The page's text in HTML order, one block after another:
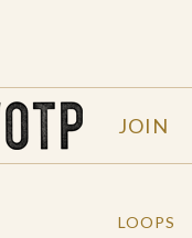
JOIN
LOOPS